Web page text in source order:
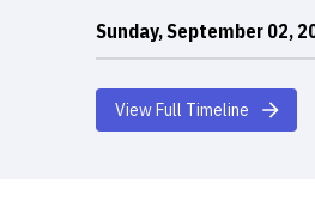
Sunday, September 02,
View Full Timeline